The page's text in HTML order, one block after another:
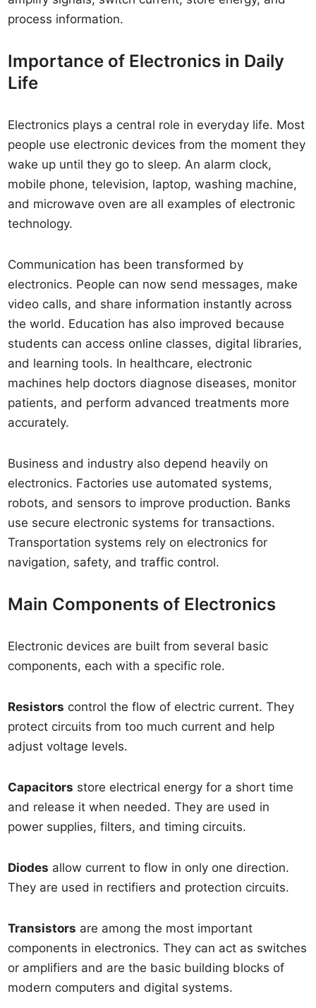
process information.
Importance of Electronics in Daily
Life
Electronics plays a central role in everyday life. Most
people use electronic devices from the moment they
wake up until they go to sleep. An alarm clock,
mobile phone, television, laptop, washing machine,
and microwave oven are all examples of electronic
technology.
Communication has been transformed by
electronics. People can now send messages, make
video calls, and share information instantly across
the world. Education has also improved because
students can access online classes, digital libraries,
and learning tools. In healthcare, electronic
machines help doctors diagnose diseases, monitor
patients, and perform advanced treatments more
accurately.
Business and industry also depend heavily on
electronics. Factories use automated systems,
robots, and sensors to improve production. Banks
use secure electronic systems for transactions.
Transportation systems rely on electronics for
navigation, safety, and traffic control.
Main Components of Electronics
Electronic devices are built from several basic
components, each with a specific role.
Resistors control the flow of electric current. They
protect circuits from too much current and help
adjust voltage levels.
Capacitors store electrical energy for a short time
and release it when needed. They are used in
power supplies, filters, and timing circuits.
Diodes allow current to flow in only one direction.
They are used in rectifiers and protection circuits.
Transistors are among the most important
components in electronics. They can act as switches
or amplifiers and are the basic building blocks of
modern computers and digital systems.